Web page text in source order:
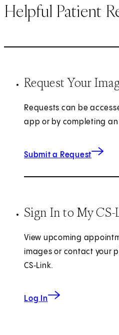
Helpful Patient
Request Your
Requests can be
app or by completing
Submit a Request
Sign In to My
View upcoming
images or contact your
CS‑Link.
Log In